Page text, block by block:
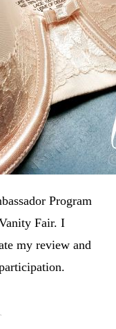
Program
Fair. I
my review and